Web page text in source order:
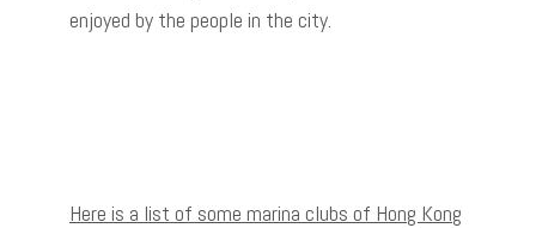
enjoyed by the people in the city.
Here is a list of some marina clubs of Hong Kong